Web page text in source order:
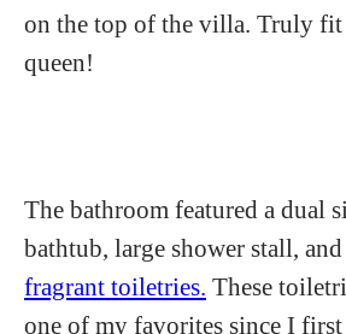
on the top of the villa. Truly fit
queen!
The bathroom featured a dual
bathtub, large shower stall,
fragrant toiletries. These
one of my favorites since I first